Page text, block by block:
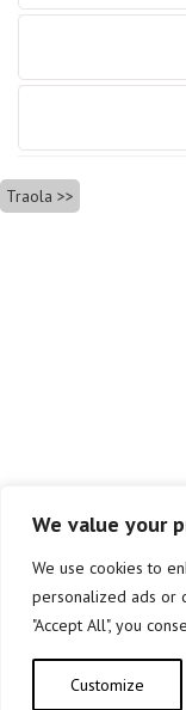
We value your
We use cookies to
personalized ads or
"Accept All", you
Customize
Traola
Copyright © elkar